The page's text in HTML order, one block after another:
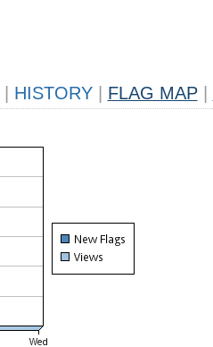
HISTORY FLAG MAP